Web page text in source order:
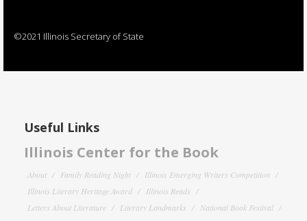
©2021 Illinois Secretary of State
Useful Links
Illinois Center for the Book
About Family Reading Night
Illinois Emerging Writers Competition
Illinois Literary Heritage Award
Illinois Reads
Letters About Literature
Literary Landmarks
National Book Festival